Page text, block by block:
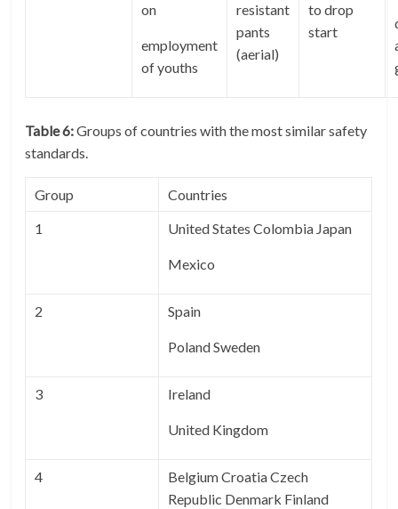
on
employment
of youths
resistant
pants
(aerial)
to drop
start
Table 6:Groups of countries with the most similar safety
standards.
Group
Countries
1
United States Colombia Japan
Mexico
2 Spain
Poland Sweden
3 Ireland
United Kingdom
4
Belgium Croatia Czech
Republic Denmark Finland